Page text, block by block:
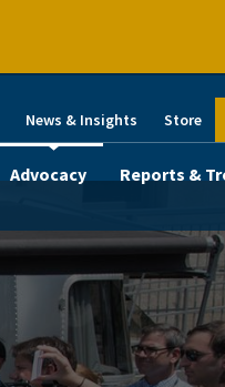
News & Insights Store
Advocacy Reports &